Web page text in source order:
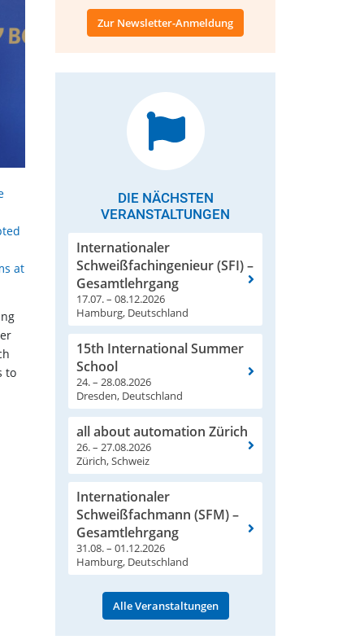
at
to
Zur Newsletter-Anmeldung
DIE NÄCHSTEN
VERANSTALTUNGEN
Internationaler
Schweißfachingenieur (SFI) –
Gesamtlehrgang
17.07. – 08.12.2026
Hamburg, Deutschland
15th International Summer
School
24. – 28.08.2026
Dresden, Deutschland
all about automation Zürich
26. – 27.08.2026
Zürich, Schweiz
Internationaler
Schweißfachmann (SFM) –
Gesamtlehrgang
31.08. – 01.12.2026
Hamburg, Deutschland
Alle Veranstaltungen